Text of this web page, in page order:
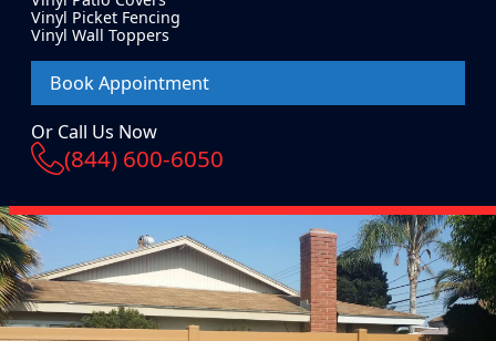
Vinyl Picket Fencing
Vinyl Wall Toppers
Book Appointment
Or Call Us Now
(844) 600-6050